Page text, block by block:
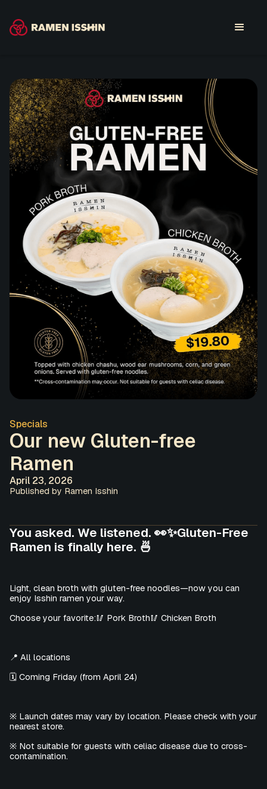
Specials
Our new Gluten-free
Ramen
April 23, 2026
Published by Ramen Isshin
You asked. We listened. 👀✨Gluten-Free
Ramen is finally here. 🍜
Light, clean broth with gluten-free noodles—now you can
enjoy Isshin ramen your way.
Choose your favorite:🥢 Pork Broth🥢 Chicken Broth
📍 All locations
🗓️ Coming Friday (from April 24)
※ Launch dates may vary by location. Please check with your
nearest store.
※ Not suitable for guests with celiac disease due to cross-
contamination.